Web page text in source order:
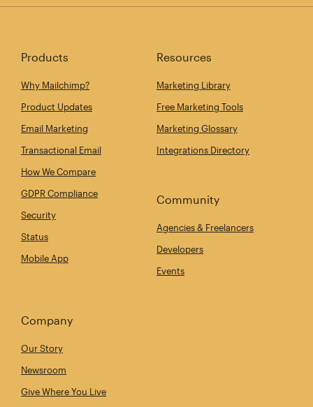
Products
Why Mailchimp?
Product Updates
Email Marketing
Transactional Email
How We Compare
GDPR Compliance
Security
Status
Mobile App
Resources
Marketing Library
Free Marketing Tools
Marketing Glossary
Integrations Directory
Community
Agencies & Freelancers
Developers
Events
Company
Our Story
Newsroom
Give Where You Live